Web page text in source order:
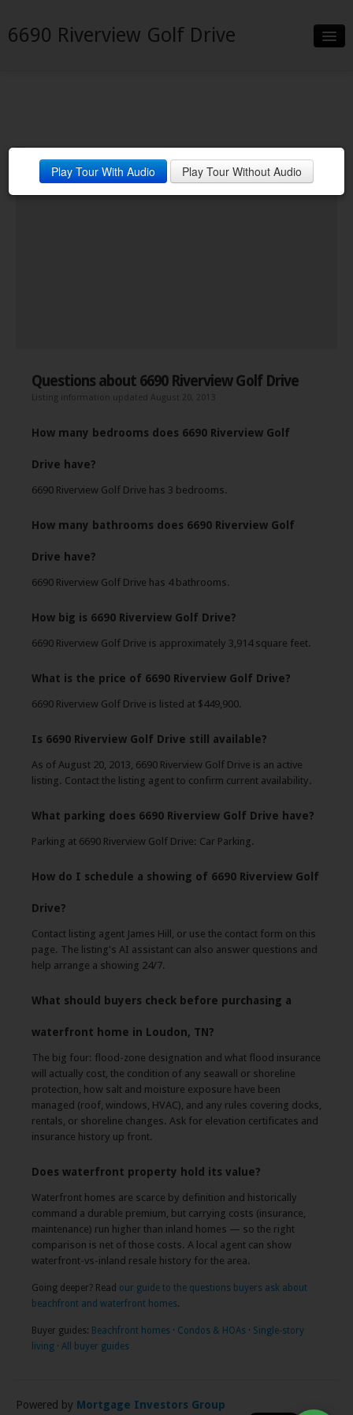
6690 Riverview Golf Drive
Neighborhood
Contact
Play Tour With Audio Play Tour Without Audio
Questions about 6690 Riverview Golf Drive
Listing information updated August 20, 2013
How many bedrooms does 6690 Riverview Golf
Drive have?
6690 Riverview Golf Drive has 3 bedrooms.
How many bathrooms does 6690 Riverview Golf
Drive have?
6690 Riverview Golf Drive has 4 bathrooms.
How big is 6690 Riverview Golf Drive?
6690 Riverview Golf Drive is approximately 3,914 square feet.
What is the price of 6690 Riverview Golf Drive?
6690 Riverview Golf Drive is listed at $449,900.
Is 6690 Riverview Golf Drive still available?
As of August 20, 2013, 6690 Riverview Golf Drive is an active
listing. Contact the listing agent to confirm current availability.
What parking does 6690 Riverview Golf Drive have?
Parking at 6690 Riverview Golf Drive: Car Parking.
How do I schedule a showing of 6690 Riverview Golf
Drive?
Contact listing agent James Hill, or use the contact form on this
page. The listing's AI assistant can also answer questions and
help arrange a showing 24/7.
What should buyers check before purchasing a
waterfront home in Loudon, TN?
The big four: flood-zone designation and what flood insurance
will actually cost, the condition of any seawall or shoreline
protection, how salt and moisture exposure have been
managed (roof, windows, HVAC), and any rules covering docks,
rentals, or shoreline changes. Ask for elevation certificates and
insurance history up front.
Does waterfront property hold its value?
Waterfront homes are scarce by definition and historically
command a durable premium, but carrying costs (insurance,
maintenance) run higher than inland homes — so the right
comparison is net of those costs. A local agent can show
waterfront-vs-inland resale history for the area.
Going deeper? Read our guide to the questions buyers ask about
beachfront and waterfront homes.
Buyer guides: Beachfront homes · Condos & HOAs · Single-story
living · All buyer guides
Powered by Mortgage Investors Group